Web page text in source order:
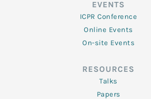
EVENTS
ICPR Conference
Online Events
On-site Events
RESOURCES
Talks
Papers